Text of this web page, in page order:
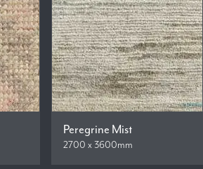
Peregrine Mist
2700 x 3600mm